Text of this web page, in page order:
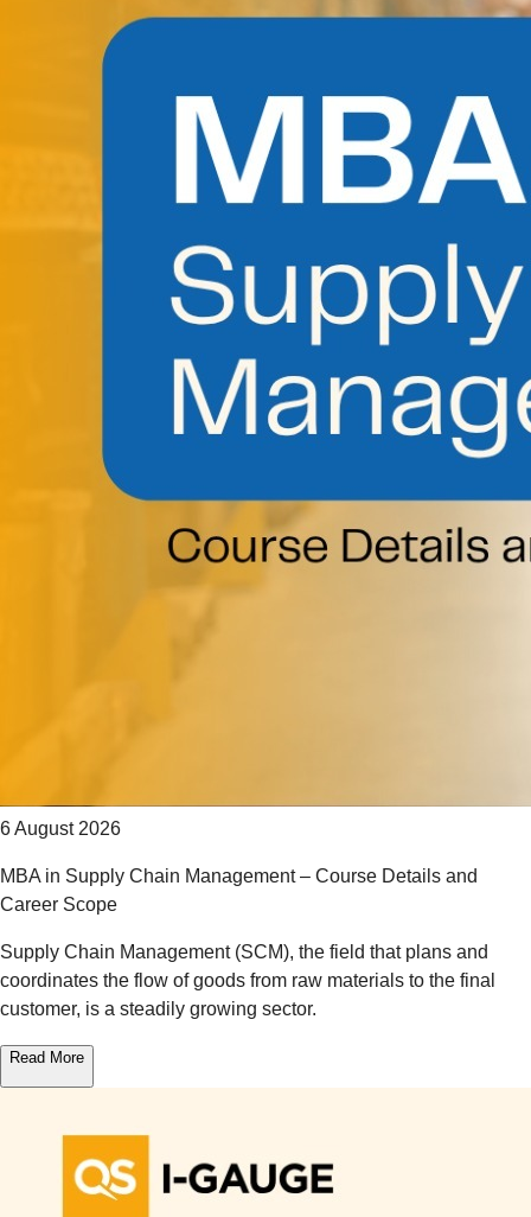
6 August 2026
MBA in Supply Chain Management – Course Details and
Career Scope
Supply Chain Management (SCM), the field that plans and
coordinates the flow of goods from raw materials to the final
customer, is a steadily growing sector.
Read More